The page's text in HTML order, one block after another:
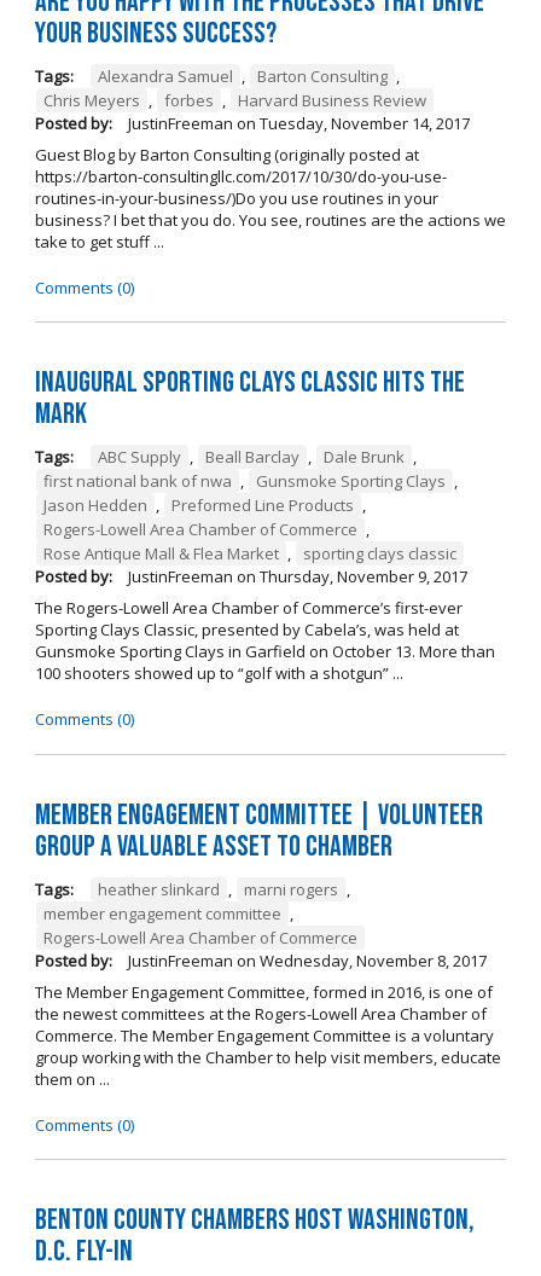
your business success?
Tags: Alexandra Samuel , Barton Consulting ,
Chris Meyers , forbes ,
Harvard Business Review
Posted by:
JustinFreeman on Tuesday, November 14, 2017
Guest Blog by Barton Consulting (originally posted at
https://barton-consultingllc.com/2017/10/30/do-you-use-
routines-in-your-business/)Do you use routines in your
business? I bet that you do. You see, routines are the actions we
take to get stuff ...
Comments (0)
Inaugural Sporting Clays Classic Hits the
Mark
Tags: ABC Supply , Beall Barclay , Dale Brunk ,
first national bank of nwa , Gunsmoke Sporting Clays ,
Jason Hedden , Preformed Line Products ,
Rogers-Lowell Area Chamber of Commerce ,
Rose Antique Mall & Flea Market ,
sporting clays classic
Posted by:
JustinFreeman on Thursday, November 9, 2017
The Rogers-Lowell Area Chamber of Commerce’s first-ever
Sporting Clays Classic, presented by Cabela’s, was held at
Gunsmoke Sporting Clays in Garfield on October 13. More than
100 shooters showed up to “golf with a shotgun” ...
Comments (0)
Member Engagement Committee | Volunteer
Group a Valuable Asset to Chamber
Tags: heather slinkard , marni rogers ,
member engagement committee ,
Rogers-Lowell Area Chamber of Commerce
Posted by:
JustinFreeman on Wednesday, November 8, 2017
The Member Engagement Committee, formed in 2016, is one of
the newest committees at the Rogers-Lowell Area Chamber of
Commerce. The Member Engagement Committee is a voluntary
group working with the Chamber to help visit members, educate
them on ...
Comments (0)
Benton County Chambers Host Washington,
D.C. Fly-in